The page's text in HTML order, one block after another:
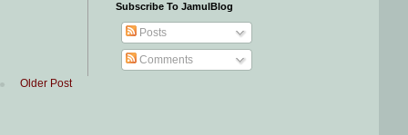
Older Post
Subscribe To JamulBlog
Posts
Comments